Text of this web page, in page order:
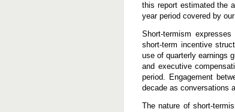
this report estimated the
year period covered by
Short-termism
short-term incentive
use of quarterly earnings
and executive
period. Engagement
decade as conversations
The nature of short-